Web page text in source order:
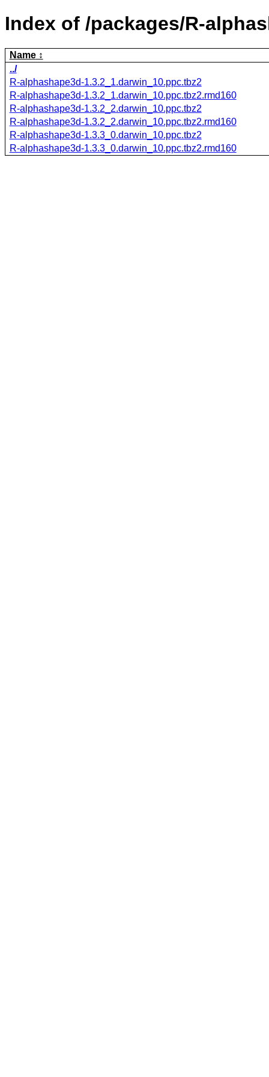
Index of /packages/R-
Name
../
R-alphashape3d-1.3.2_1.darwin_10.ppc.tbz2
R-alphashape3d-1.3.2_1.darwin_10.ppc.tbz2.rmd160
R-alphashape3d-1.3.2_2.darwin_10.ppc.tbz2
R-alphashape3d-1.3.2_2.darwin_10.ppc.tbz2.rmd160
R-alphashape3d-1.3.3_0.darwin_10.ppc.tbz2
R-alphashape3d-1.3.3_0.darwin_10.ppc.tbz2.rmd160